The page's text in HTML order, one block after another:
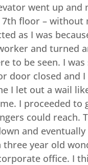
went up
floor – without
as I was
and turned
to be seen. I
door closed and
I let out a wail
I proceeded to
could reach.
and
three year old
office. I